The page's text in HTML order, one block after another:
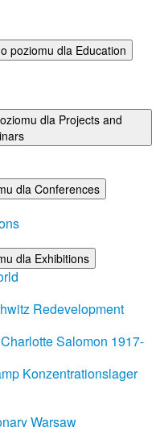
poziomu dla Education
dla Projects and
dla Conferences
dla Exhibitions
Redevelopment
Salomon 1917-
Konzentrationslager
Warsaw